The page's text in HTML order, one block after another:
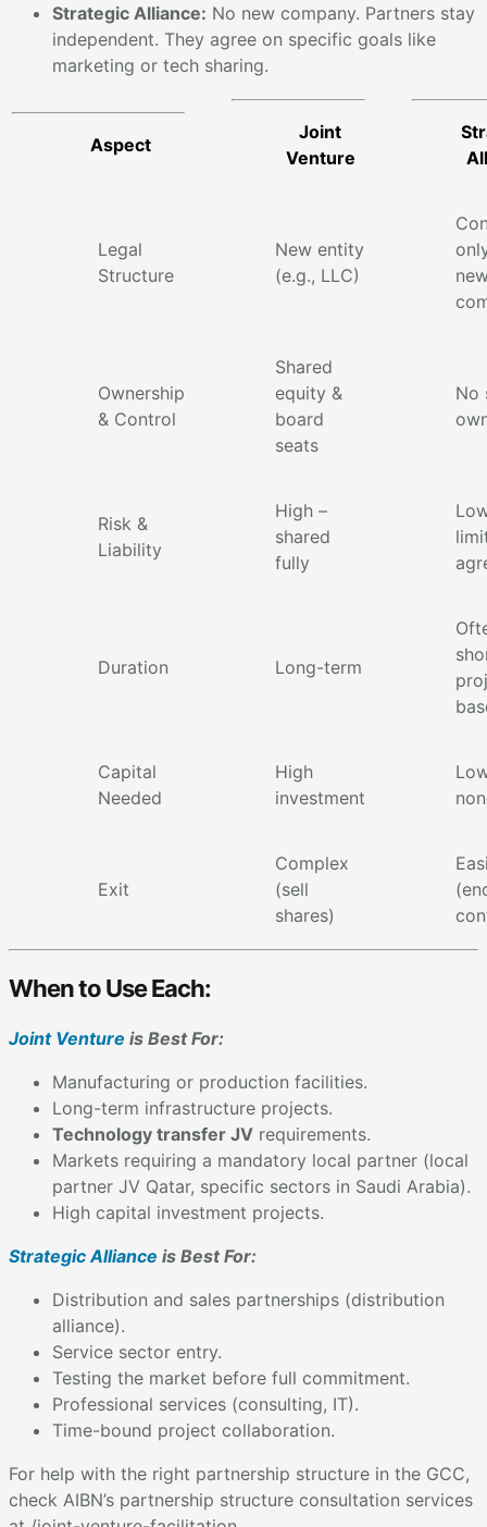
Strategic Alliance: No new company. Partners stay
independent. They agree on specific goals like
marketing or tech sharing.
Aspect
Joint
Venture
Legal
Structure
New entity
(e.g., LLC)
Ownership
& Control
Shared
equity &
board
seats
No
Risk &
Liability
High –
shared
fully
Duration Long-term
Capital
Needed
High
investment
Exit
Complex
(sell
shares)
When to Use Each:
Joint Venture is Best For:
Manufacturing or production facilities.
Long-term infrastructure projects.
Technology transfer JV requirements.
Markets requiring a mandatory local partner (local
partner JV Qatar, specific sectors in Saudi Arabia).
High capital investment projects.
Strategic Alliance is Best For:
Distribution and sales partnerships (distribution
alliance).
Service sector entry.
Testing the market before full commitment.
Professional services (consulting, IT).
Time-bound project collaboration.
For help with the right partnership structure in the GCC,
check AIBN’s partnership structure consultation services